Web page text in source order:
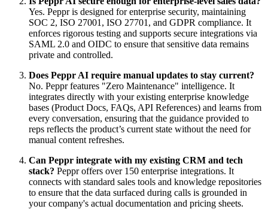
Yes. Peppr is designed for enterprise security, maintaining
SOC 2, ISO 27001, ISO 27701, and GDPR compliance. It
enforces rigorous testing and supports secure integrations via
SAML 2.0 and OIDC to ensure that sensitive data remains
private and controlled.
Does Peppr AI require manual updates to stay current?
No. Peppr features "Zero Maintenance" intelligence. It
integrates directly with your existing enterprise knowledge
bases (Product Docs, FAQs, API References) and learns from
every conversation, ensuring that the guidance provided to
reps reflects the product’s current state without the need for
manual content refreshes.
Can Peppr integrate with my existing CRM and tech
stack? Peppr offers over 150 enterprise integrations. It
connects with standard sales tools and knowledge repositories
to ensure that the data surfaced during calls is grounded in
your company's actual documentation and pricing sheets.